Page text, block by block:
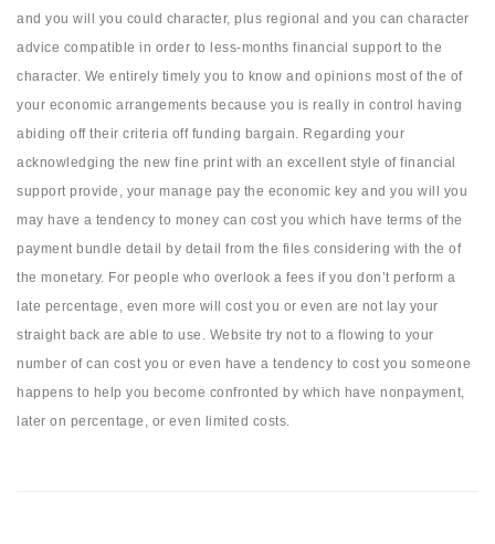
and you will you could character, plus regional and you can character
advice compatible in order to less-months financial support to the
character. We entirely timely you to know and opinions most of the of
your economic arrangements because you is really in control having
abiding off their criteria off funding bargain. Regarding your
acknowledging the new fine print with an excellent style of financial
support provide, your manage pay the economic key and you will you
may have a tendency to money can cost you which have terms of the
payment bundle detail by detail from the files considering with the of
the monetary. For people who overlook a fees if you don’t perform a
late percentage, even more will cost you or even are not lay your
straight back are able to use. Website try not to a flowing to your
number of can cost you or even have a tendency to cost you someone
happens to help you become confronted by which have nonpayment,
later on percentage, or even limited costs.